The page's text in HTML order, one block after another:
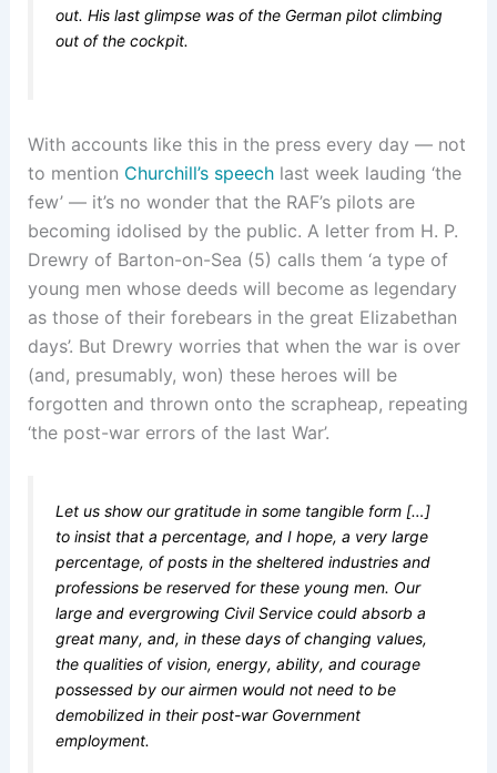
out. His last glimpse was of the German pilot climbing
out of the cockpit.
With accounts like this in the press every day — not
to mention Churchill’s speechlast week lauding ‘the
few’ — it’s no wonder that the RAF’s pilots are
becoming idolised by the public. A letter from H. P.
Drewry of Barton-on-Sea (5) calls them ‘a type of
young men whose deeds will become as legendary
as those of their forebears in the great Elizabethan
days’. But Drewry worries that when the war is over
(and, presumably, won) these heroes will be
forgotten and thrown onto the scrapheap, repeating
‘the post-war errors of the last War’.
Let us show our gratitude in some tangible form […]
to insist that a percentage, and I hope, a very large
percentage, of posts in the sheltered industries and
professions be reserved for these young men. Our
large and evergrowing Civil Service could absorb a
great many, and, in these days of changing values,
the qualities of vision, energy, ability, and courage
possessed by our airmen would not need to be
demobilized in their post-war Government
employment.